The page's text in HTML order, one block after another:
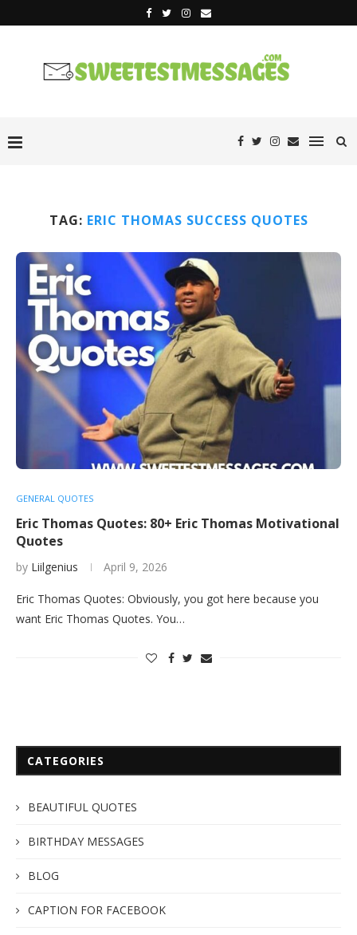
TAG: ERIC THOMAS SUCCESS QUOTES
GENERAL QUOTES
Eric Thomas Quotes: 80+ Eric Thomas Motivational
Quotes
by Liilgenius April 9, 2026
Eric Thomas Quotes: Obviously, you got here because you
want Eric Thomas Quotes. You…
CATEGORIES
BEAUTIFUL QUOTES
BIRTHDAY MESSAGES
BLOG
CAPTION FOR FACEBOOK